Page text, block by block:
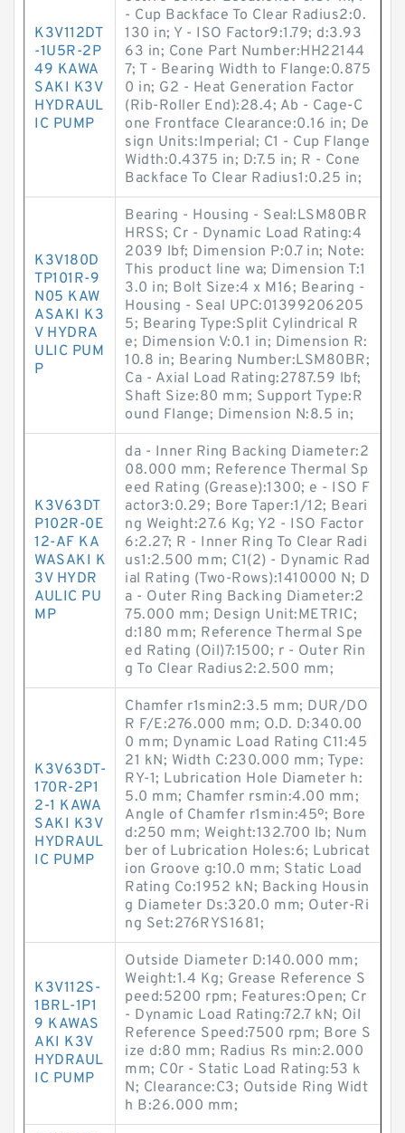
K3V112DT
-1U5R-2P
49 KAWA
SAKI K3V
HYDRAUL
IC PUMP
- Cup Backface To Clear Radius2:0.
130 in; Y - ISO Factor9:1.79; d:3.93
63 in; Cone Part Number:HH22144
7; T - Bearing Width to Flange:0.875
0 in; G2 - Heat Generation Factor
(Rib-Roller End):28.4; Ab - Cage-C
one Frontface Clearance:0.16 in; De
sign Units:Imperial; C1 - Cup Flange
Width:0.4375 in; D:7.5 in; R - Cone
Backface To Clear Radius1:0.25 in;
K3V180D
TP101R-9
N05 KAW
ASAKI K3
V HYDRA
ULIC PUM
P
Bearing - Housing - Seal:LSM80BR
HRSS; Cr - Dynamic Load Rating:4
2039 lbf; Dimension P:0.7 in; Note:
This product line wa; Dimension T:1
3.0 in; Bolt Size:4 x M16; Bearing -
Housing - Seal UPC:01399206205
5; Bearing Type:Split Cylindrical R
e; Dimension V:0.1 in; Dimension R:
10.8 in; Bearing Number:LSM80BR;
Ca - Axial Load Rating:2787.59 lbf;
Shaft Size:80 mm; Support Type:R
ound Flange; Dimension N:8.5 in;
K3V63DT
P102R-0E
12-AF KA
WASAKI K
3V HYDR
AULIC PU
MP
da - Inner Ring Backing Diameter:2
08.000 mm; Reference Thermal Sp
eed Rating (Grease):1300; e - ISO F
actor3:0.29; Bore Taper:1/12; Beari
ng Weight:27.6 Kg; Y2 - ISO Factor
6:2.27; R - Inner Ring To Clear Radi
us1:2.500 mm; C1(2) - Dynamic Rad
ial Rating (Two-Rows):1410000 N; D
a - Outer Ring Backing Diameter:2
75.000 mm; Design Unit:METRIC;
d:180 mm; Reference Thermal Spe
ed Rating (Oil)7:1500; r - Outer Rin
g To Clear Radius2:2.500 mm;
K3V63DT-
170R-2P1
2-1 KAWA
SAKI K3V
HYDRAUL
IC PUMP
Chamfer r1smin2:3.5 mm; DUR/DO
R F/E:276.000 mm; O.D. D:340.00
0 mm; Dynamic Load Rating C11:45
21 kN; Width C:230.000 mm; Type:
RY-1; Lubrication Hole Diameter h:
5.0 mm; Chamfer rsmin:4.00 mm;
Angle of Chamfer r1smin:45º; Bore
d:250 mm; Weight:132.700 lb; Num
ber of Lubrication Holes:6; Lubricat
ion Groove g:10.0 mm; Static Load
Rating Co:1952 kN; Backing Housin
g Diameter Ds:320.0 mm; Outer-Ri
ng Set:276RYS1681;
K3V112S-
1BRL-1P1
9 KAWAS
AKI K3V
HYDRAUL
IC PUMP
Outside Diameter D:140.000 mm;
Weight:1.4 Kg; Grease Reference S
peed:5200 rpm; Features:Open; Cr
- Dynamic Load Rating:72.7 kN; Oil
Reference Speed:7500 rpm; Bore S
ize d:80 mm; Radius Rs min:2.000
mm; C0r - Static Load Rating:53 k
N; Clearance:C3; Outside Ring Widt
h B:26.000 mm;